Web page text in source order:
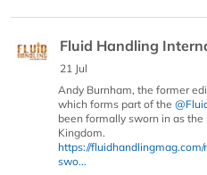
Fluid Handling
21 Jul
Andy Burnham, the former
which forms part of the
been formally sworn in as
Kingdom.
https://
swo...